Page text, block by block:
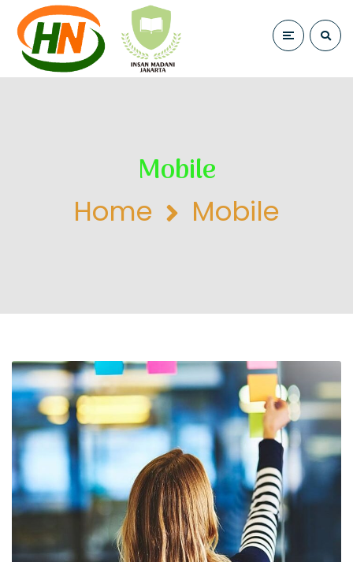
Mobile
Home Mobile